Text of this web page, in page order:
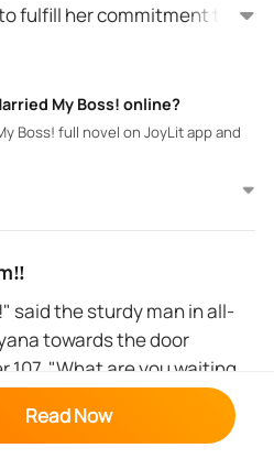
fulfill her commitment to
unfortunately,
one after another, and
to losing her life due to the
her. Adding to the turmoil is
all the challenges
end happily? Stay
Oops! I Married My Boss!
My Boss! online?
Boss! full novel on JoyLit app and
said the sturdy man in all-
towards the door
"What are you waiting
to mom with a substantial
time for you to work to
Read Now